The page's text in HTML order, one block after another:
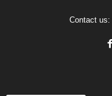
Contact us: